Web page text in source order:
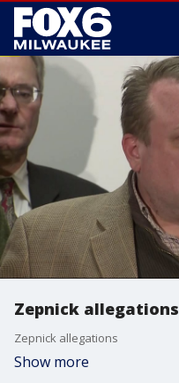
Zepnick allegations
Zepnick allegations
Show more